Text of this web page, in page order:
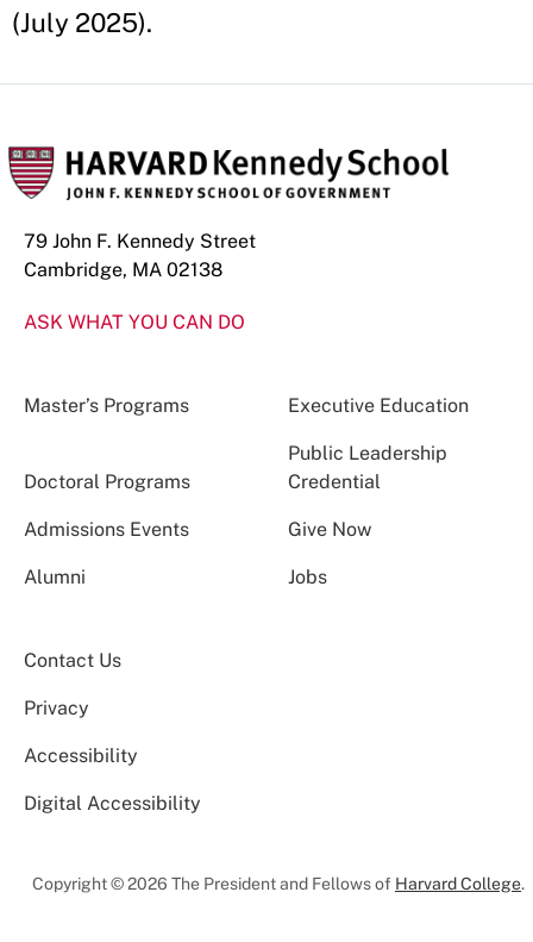
(July 2025).
79 John F. Kennedy Street
Cambridge, MA 02138
ASK WHAT YOU CAN DO
Master’s Programs Executive Education
Doctoral Programs
Public Leadership
Credential
Admissions Events Give Now
Alumni Jobs
Contact Us
Privacy
Accessibility
Digital Accessibility
Copyright © 2026 The President and Fellows of Harvard College.